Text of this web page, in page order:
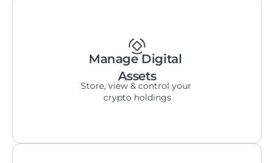
Manage Digital
Assets
Store, view & control your
crypto holdings